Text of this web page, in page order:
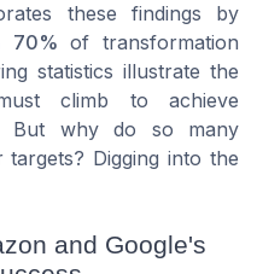
these findings by
70% of transformation
statistics illustrate the
climb to achieve
But why do so many
Digging into the
and Google's